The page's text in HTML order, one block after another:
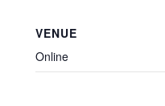
VENUE
Online